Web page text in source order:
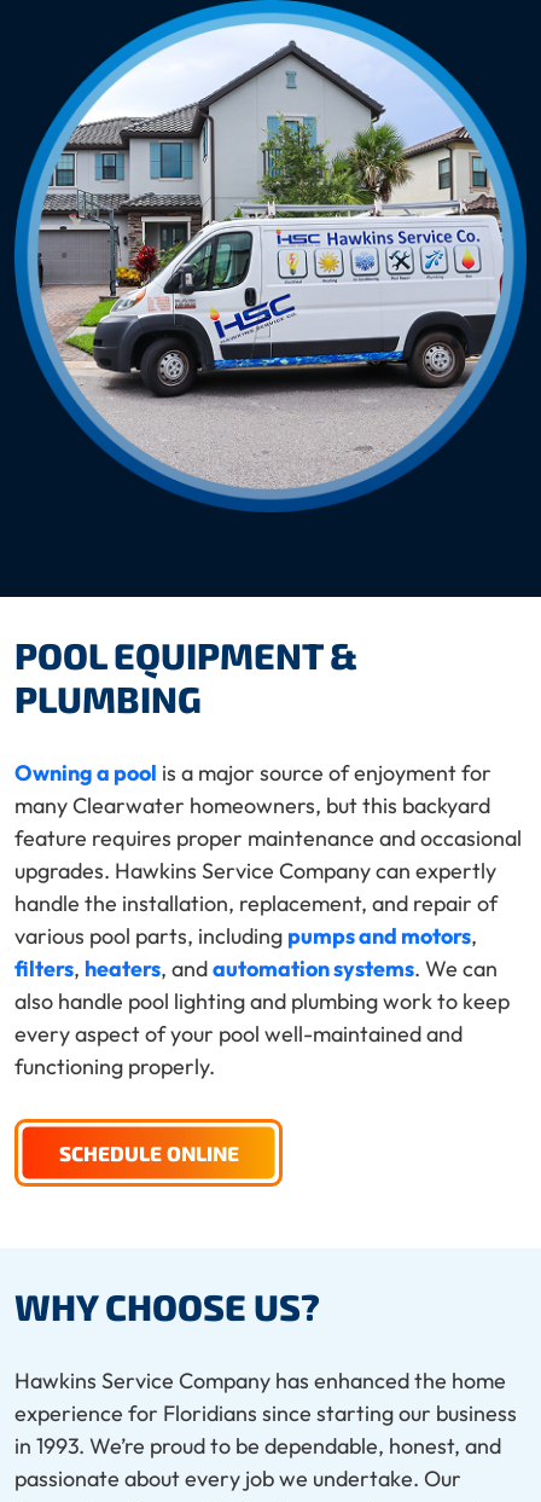
POOL EQUIPMENT &
PLUMBING
Owning a pool is a major source of enjoyment for
many Clearwater homeowners, but this backyard
feature requires proper maintenance and occasional
upgrades. Hawkins Service Company can expertly
handle the installation, replacement, and repair of
various pool parts, including pumps and motors,
filters, heaters, andautomation systems. We can
also handle pool lighting and plumbing work to keep
every aspect of your pool well-maintained and
functioning properly.
SCHEDULE ONLINE
WHY CHOOSE US?
Hawkins Service Company has enhanced the home
experience for Floridians since starting our business
in 1993. We’re proud to be dependable, honest, and
passionate about every job we undertake. Our